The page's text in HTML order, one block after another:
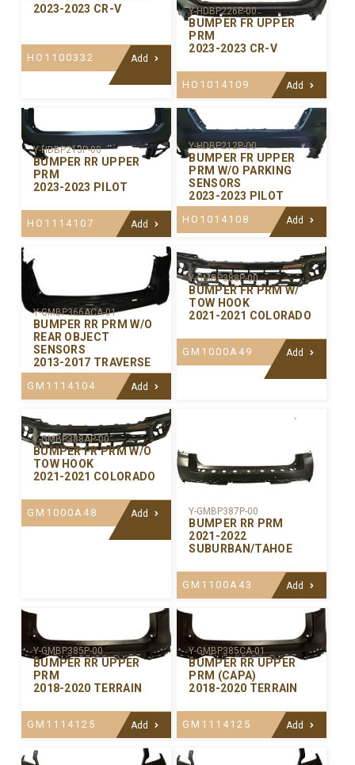
2023-2023 CR-V
HO1100332 Add
Y-HDBP226P-00
BUMPER FR UPPER
PRM
2023-2023 CR-V
HO1014109 Add
Y-HDBP213P-00
BUMPER RR UPPER
PRM
2023-2023 PILOT
HO1114107 Add
Y-HDBP212P-00
BUMPER FR UPPER
PRM W/O PARKING
SENSORS
2023-2023 PILOT
HO1014108 Add
Y-GMBP366ACA-01
BUMPER RR PRM W/O
REAR OBJECT
SENSORS
2013-2017 TRAVERSE
GM1114104 Add
Y-GMBP388P-00
BUMPER FR PRM W/
TOW HOOK
2021-2021 COLORADO
GM1000A49 Add
Y-GMBP388AP-00
BUMPER FR PRM W/O
TOW HOOK
2021-2021 COLORADO
GM1000A48 Add Y-GMBP387P-00
BUMPER RR PRM
2021-2022
SUBURBAN/TAHOE
GM1100A43 Add
Y-GMBP385P-00
BUMPER RR UPPER
PRM
2018-2020 TERRAIN
GM1114125 Add
Y-GMBP385CA-01
BUMPER RR UPPER
PRM (CAPA)
2018-2020 TERRAIN
GM1114125 Add